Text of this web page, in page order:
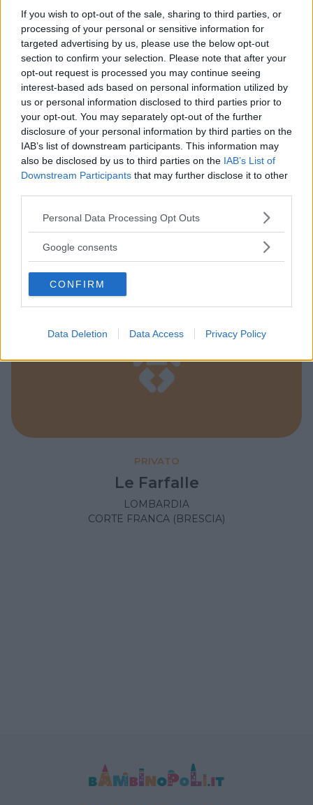
If you wish to opt-out of the sale, sharing to third parties, or
processing of your personal or sensitive information for
targeted advertising by us, please use the below opt-out
section to confirm your selection. Please note that after your
opt-out request is processed you may continue seeing
interest-based ads based on personal information utilized by
us or personal information disclosed to third parties prior to
your opt-out. You may separately opt-out of the further
disclosure of your personal information by third parties on the
IAB’s list of downstream participants. This information may
also be disclosed by us to third parties on the IAB’s List of
Downstream Participants that may further disclose it to other
Please note that this website/app uses one or more Google
not limited to your visit or usage behaviour. You may click to
use your data for below specified purposes in below Google
consent section.
Personal Data Processing Opt Outs
Google consents
CONFIRM
Data Deletion Data Access Privacy Policy
Lombardia
PROVINCIA
Brescia
COMUNE
Corte Franca
PRIVATO
Le Farfalle
LOMBARDIA
CORTE FRANCA (BRESCIA)